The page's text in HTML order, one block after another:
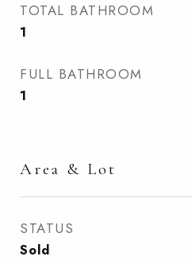
TOTAL BATHROOM
1
FULL BATHROOM
1
Area & Lot
STATUS
Sold